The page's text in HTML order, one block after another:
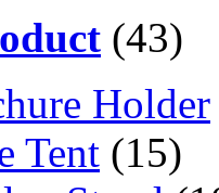
(43)
Holder
Tent (15)